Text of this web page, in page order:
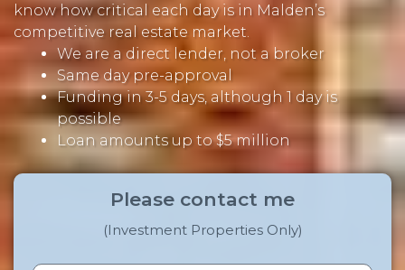
know how critical each day is in Malden’s
competitive real estate market.
We are a direct lender, not a broker
Same day pre-approval
Funding in 3-5 days, although 1 day is
possible
Loan amounts up to $5 million
Please contact me
(Investment Properties Only)